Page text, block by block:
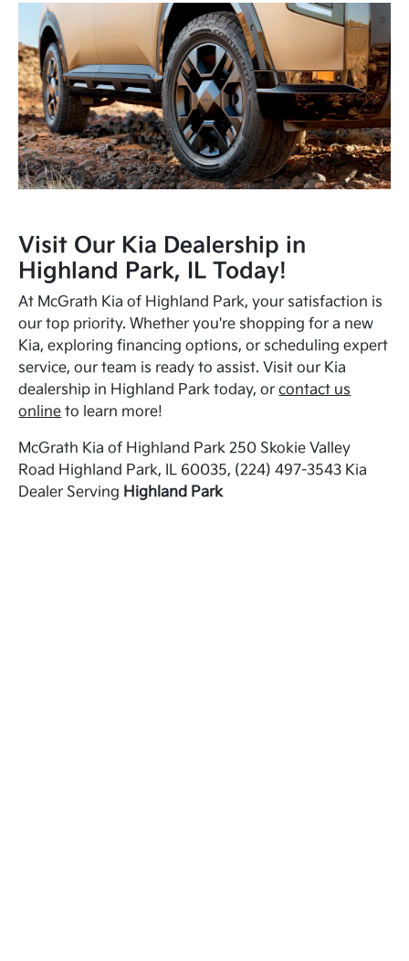
Visit Our Kia Dealership in
Highland Park, IL Today!
At McGrath Kia of Highland Park, your satisfaction is
our top priority. Whether you're shopping for a new
Kia, exploring financing options, or scheduling expert
service, our team is ready to assist. Visit our Kia
dealership in Highland Park today, orcontact us
online to learn more!
McGrath Kia of Highland Park 250 Skokie Valley
Road Highland Park, IL 60035, (224) 497-3543 Kia
Dealer Serving Highland Park